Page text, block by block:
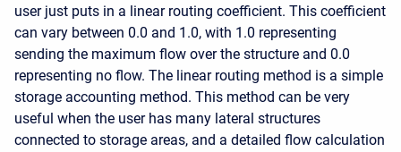
user just puts in a linear routing coefficient. This coefficient
can vary between 0.0 and 1.0, with 1.0 representing
sending the maximum flow over the structure and 0.0
representing no flow. The linear routing method is a simple
storage accounting method. This method can be very
useful when the user has many lateral structures
connected to storage areas, and a detailed flow calculation